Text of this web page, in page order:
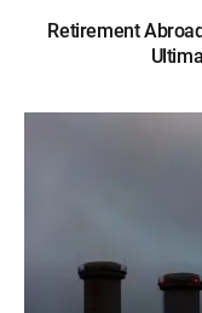
Retirement